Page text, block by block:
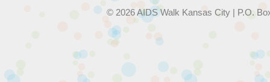
© 2026 AIDS Walk Kansas City | P.O.